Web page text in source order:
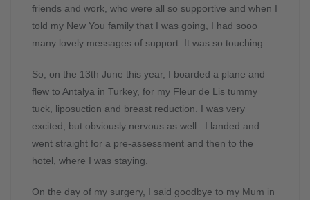
friends and work, who were all so supportive and when I
told my New You family that I was going, I had sooo
many lovely messages of support. It was so touching.
So, on the 13th June this year, I boarded a plane and
flew to Antalya in Turkey, for my Fleur de Lis tummy
tuck, liposuction and breast reduction. I was very
excited, but obviously nervous as well. I landed and
went straight for a pre-assessment and then to the
hotel, where I was staying.
On the day of my surgery, I said goodbye to my Mum in